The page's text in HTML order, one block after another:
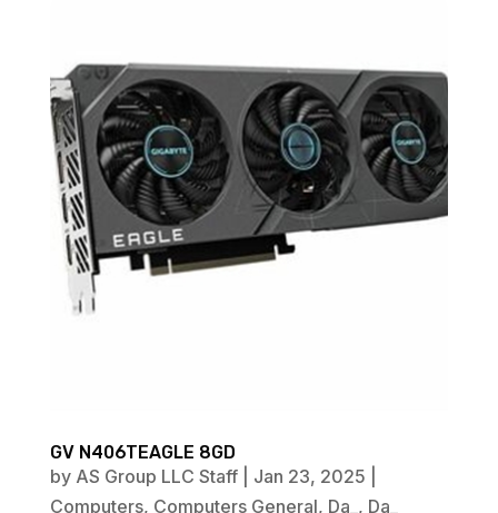
GV N406TEAGLE 8GD
by AS Group LLC Staff| Jan 23, 2025
Computers, Computers General, Da_, Da_